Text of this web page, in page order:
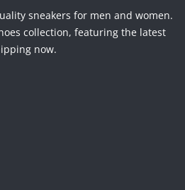
sneakers for men and women.
collection, featuring the latest
now.